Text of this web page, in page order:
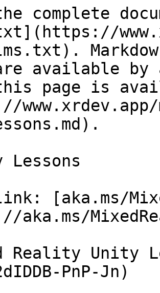
complete
available by
page is
[aka.ms/
aka.ms/
Reality
PnP-Jn)